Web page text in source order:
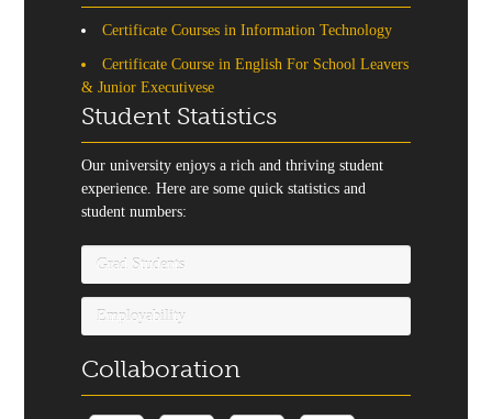
Certificate Courses in Information Technology
Certificate Course in English For School Leavers
& Junior Executivese
Student Statistics
Our university enjoys a rich and thriving student
experience. Here are some quick statistics and
student numbers:
Grad Students
Employability
Collaboration